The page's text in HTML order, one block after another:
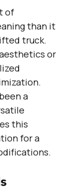
of
than it
truck.
or
a
this
for a